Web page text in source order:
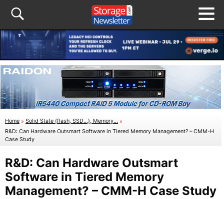
Home » Solid State (flash, SSD...), Memory... »
R&D: Can Hardware Outsmart Software in Tiered Memory Management? – CMM-H
Case Study
R&D: Can Hardware Outsmart
Software in Tiered Memory
Management? – CMM-H Case Study